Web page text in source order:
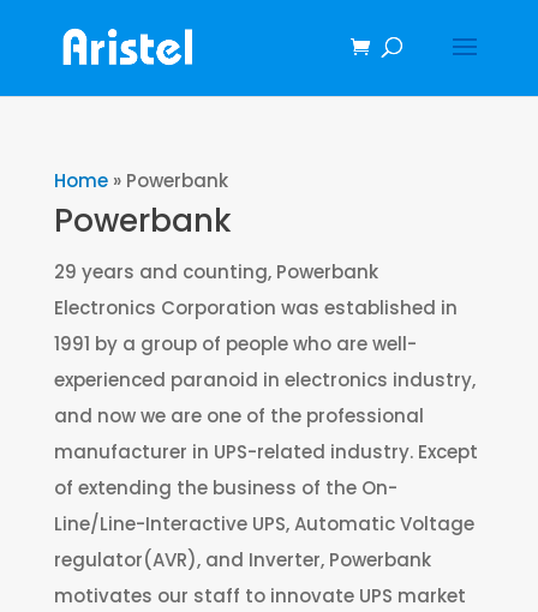
Home» Powerbank
Powerbank
29 years and counting, Powerbank
Electronics Corporation was established in
1991 by a group of people who are well-
experienced paranoid in electronics industry,
and now we are one of the professional
manufacturer in UPS-related industry. Except
of extending the business of the On-
Line/Line-Interactive UPS, Automatic Voltage
regulator(AVR), and Inverter, Powerbank
motivates our staff to innovate UPS market